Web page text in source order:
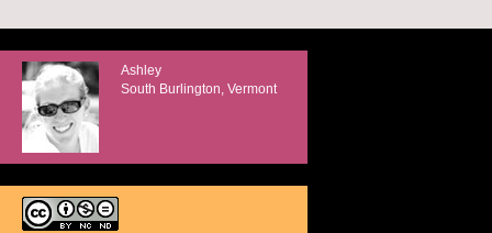
Ashley
South Burlington, Vermont